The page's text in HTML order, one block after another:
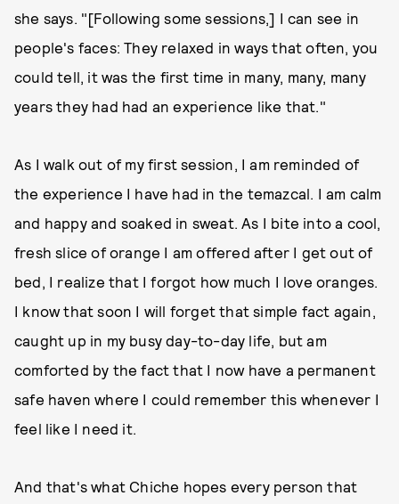
she says. "[Following some sessions,] I can see in
people's faces: They relaxed in ways that often, you
could tell, it was the first time in many, many, many
years they had had an experience like that."
As I walk out of my first session, I am reminded of
the experience I have had in the temazcal. I am calm
and happy and soaked in sweat. As I bite into a cool,
fresh slice of orange I am offered after I get out of
bed, I realize that I forgot how much I love oranges.
I know that soon I will forget that simple fact again,
caught up in my busy day-to-day life, but am
comforted by the fact that I now have a permanent
safe haven where I could remember this whenever I
feel like I need it.
And that's what Chiche hopes every person that